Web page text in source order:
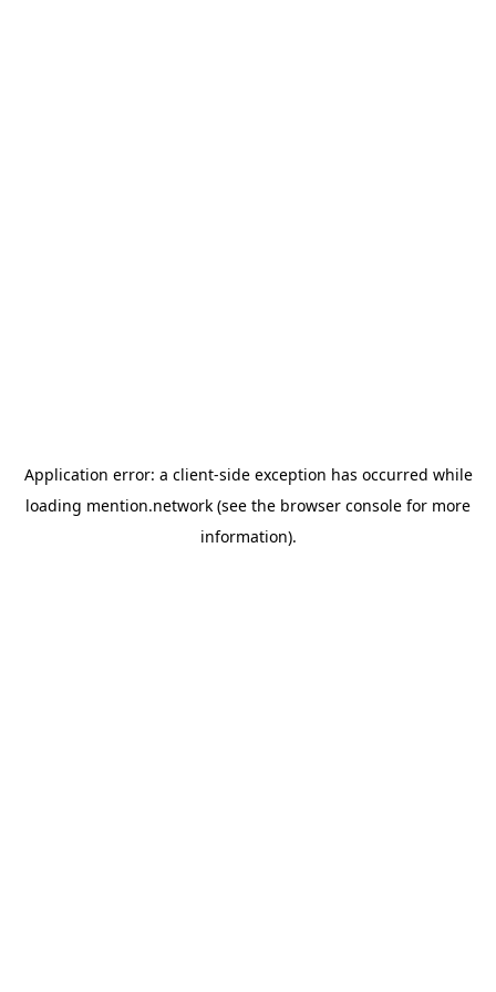
Application error: a client-side exception has occurred while
loading mention.network (see the browser console for more
information).